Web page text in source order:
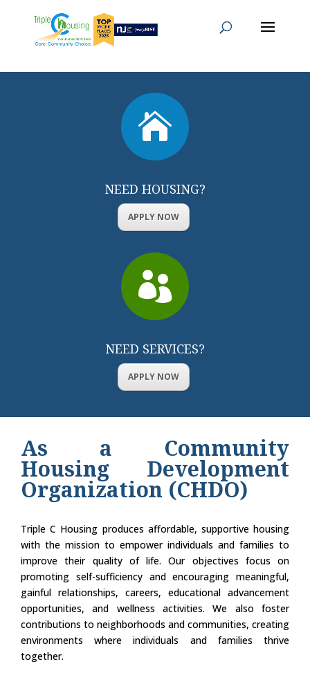

NEED HOUSING?
APPLY NOW

NEED SERVICES?
APPLY NOW
As a Community
Housing Development
Organization (CHDO)
Triple C Housing produces affordable, supportive housing
with the mission to empower individuals and families to
improve their quality of life. Our objectives focus on
promoting self-sufficiency and encouraging meaningful,
gainful relationships, careers, educational advancement
opportunities, and wellness activities. We also foster
contributions to neighborhoods and communities, creating
environments where individuals and families thrive
together.